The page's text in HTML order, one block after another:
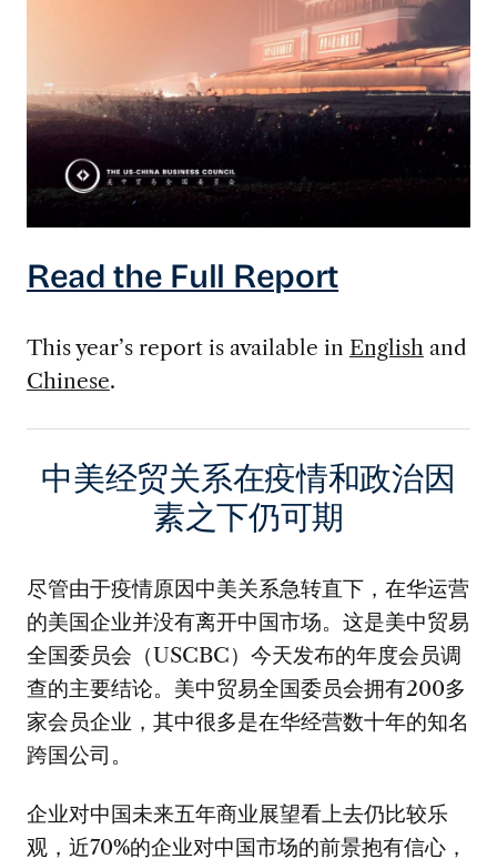
Read the Full Report
This year’s report is available in English and
Chinese.
中美经贸关系在疫情和政治因
素之下仍可期
尽管由于疫情原因中美关系急转直下，在华运营
的美国企业并没有离开中国市场。这是美中贸易
全国委员会（USCBC）今天发布的年度会员调
查的主要结论。美中贸易全国委员会拥有200多
家会员企业，其中很多是在华经营数十年的知名
跨国公司。
企业对中国未来五年商业展望看上去仍比较乐
观，近70%的企业对中国市场的前景抱有信心，